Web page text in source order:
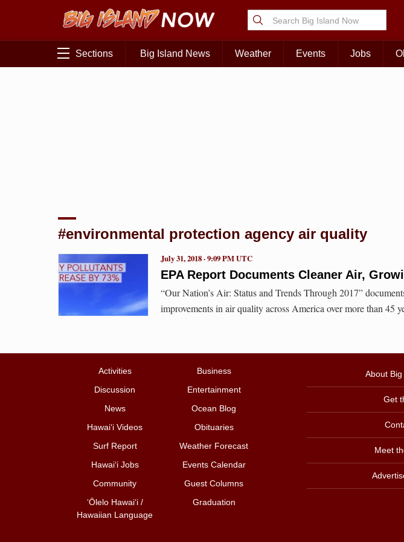
Sections Big Island News Weather Events Jobs
#environmental protection agency air quality
EPA Report Documents Cleaner Air,
July 31, 2018 · 9:09 PM UTC
“Our Nation’s Air: Status and Trends Through 2017”
improvements in air quality across America over more than 45
Activities
Business
Discussion
Entertainment
News
Ocean Blog
Hawai‘i Videos
Obituaries
Surf Report
Weather Forecast
Hawai‘i Jobs
Events Calendar
Community
Guest Columns
ʻŌlelo Hawaiʻi /
Hawaiian Language
Graduation
About
Get
Meet